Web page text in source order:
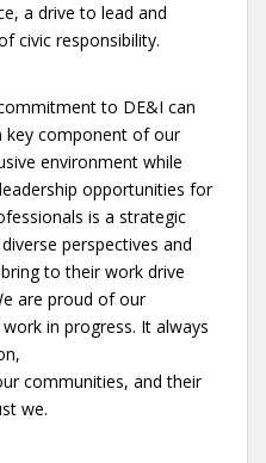
a drive to lead and
civic responsibility.
to DE&I can
key component of our
environment while
opportunities for
is a strategic
perspectives and
to their work drive
are proud of our
in progress. It always
communities, and their
we.